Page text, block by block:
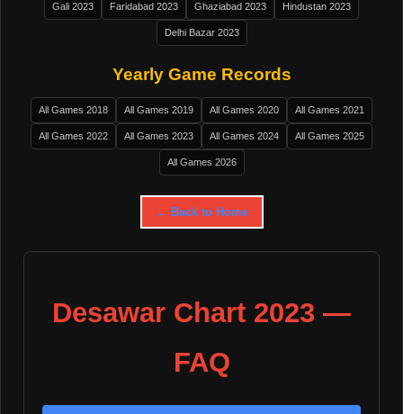
Gali 2023 Faridabad 2023 Ghaziabad 2023 Hindustan 2023
Delhi Bazar 2023
Yearly Game Records
All Games 2018 All Games 2019 All Games 2020 All Games 2021
All Games 2022 All Games 2023 All Games 2024 All Games 2025
All Games 2026
← Back to Home
Desawar Chart 2023 —
FAQ